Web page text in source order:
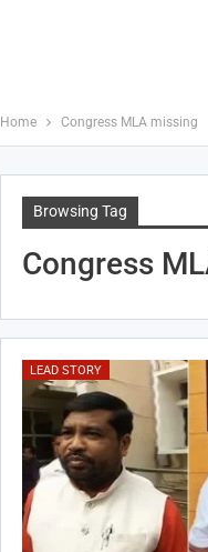
Home Congress MLA missing
Browsing Tag
Congress
LEAD STORY